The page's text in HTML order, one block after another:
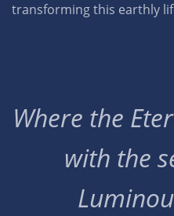
transforming this earthly
Where the
with the